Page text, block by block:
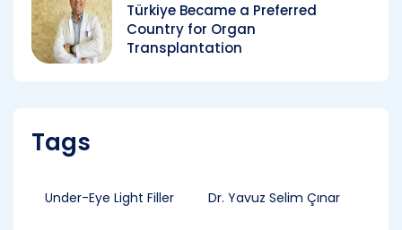
Türkiye Became a Preferred
Country for Organ
Transplantation
Tags
Under-Eye Light Filler Dr. Yavuz Selim Çınar